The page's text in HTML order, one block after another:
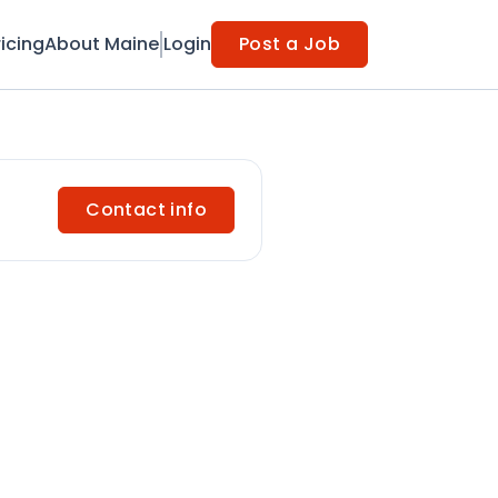
About Maine Login Post a Job
Contact info